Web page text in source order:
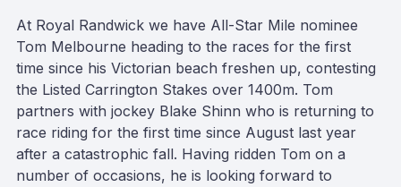
At Royal Randwick we have All-Star Mile nominee
Tom Melbourne heading to the races for the first
time since his Victorian beach freshen up, contesting
the Listed Carrington Stakes over 1400m. Tom
partners with jockey Blake Shinn who is returning to
race riding for the first time since August last year
after a catastrophic fall. Having ridden Tom on a
number of occasions, he is looking forward to